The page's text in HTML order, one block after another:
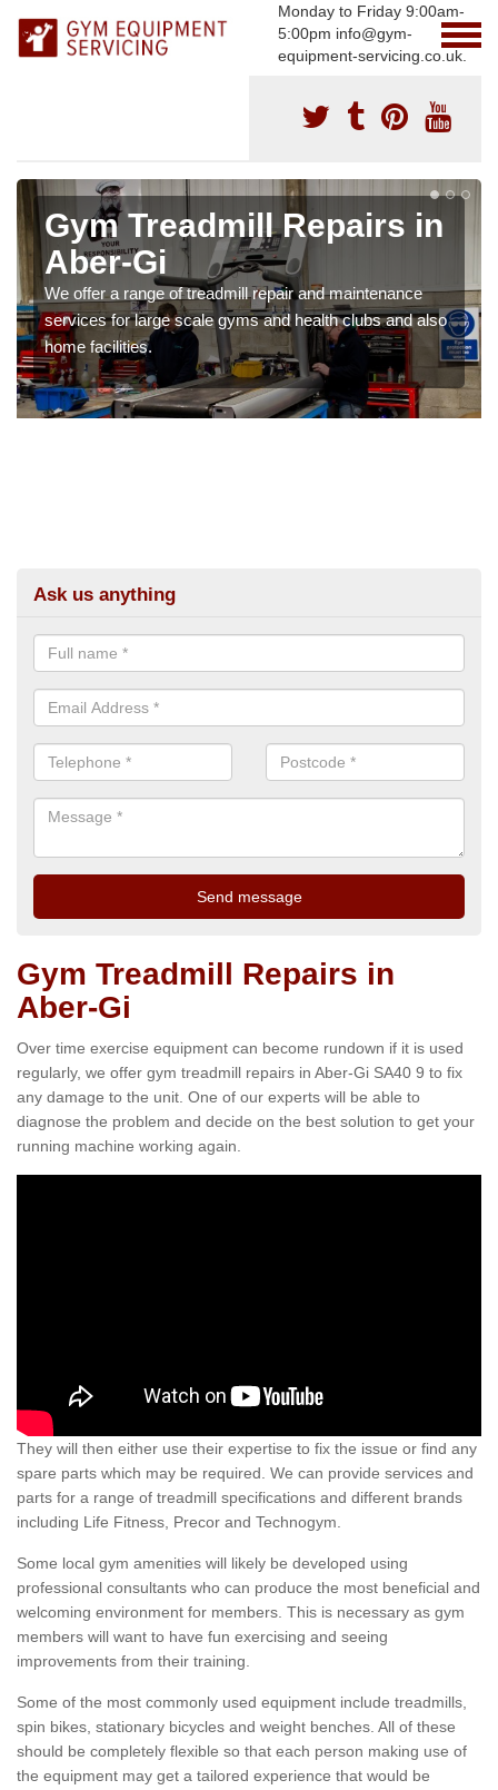
Monday to Friday 9:00am-
5:00pm info@gym-
equipment-servicing.co.uk.
Gym Treadmill Repairs in
Aber-Gi
We offer a range of treadmill repair and maintenance
services for large scale gyms and health clubs and also
home facilities.
Ask us anything
Gym Treadmill Repairs in
Aber-Gi
Over time exercise equipment can become rundown if it is used
regularly, we offer gym treadmill repairs in Aber-Gi SA40 9 to fix
any damage to the unit. One of our experts will be able to
diagnose the problem and decide on the best solution to get your
running machine working again.
They will then either use their expertise to fix the issue or find any
spare parts which may be required. We can provide services and
parts for a range of treadmill specifications and different brands
including Life Fitness, Precor and Technogym.
Some local gym amenities will likely be developed using
professional consultants who can produce the most beneficial and
welcoming environment for members. This is necessary as gym
members will want to have fun exercising and seeing
improvements from their training.
Some of the most commonly used equipment include treadmills,
spin bikes, stationary bicycles and weight benches. All of these
should be completely flexible so that each person making use of
the equipment may get a tailored experience that would be